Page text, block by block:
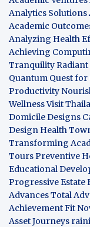
Analytics Solutions
Academic
Analyzing Health
Achieving
TranquilityRadiant
Quantum Quest for
Productivity
WellnessVisit
Domicile Designs
Design Health
Transforming
ToursPreventive
Educational
Progressive Estate
AdvancesTotal
AchievementFit
Asset Journeys